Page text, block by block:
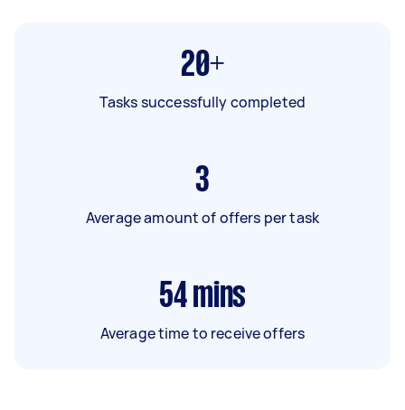
20+
Tasks successfully completed
3
Average amount of offers per task
54 mins
Average time to receive offers